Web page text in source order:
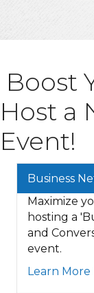
Boost
Host a
Event!
Business
Maximize
hosting a
and
event.
Learn More